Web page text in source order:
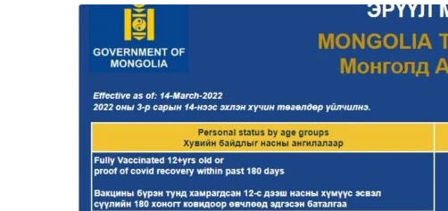
Transportation
Individual tours
Tailor made tours